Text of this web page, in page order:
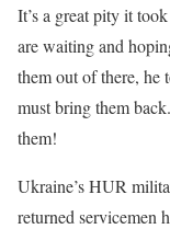
It’s a great pity it
are waiting and
them out of there, he
must bring them
them!
Ukraine’s HUR
returned servicemen